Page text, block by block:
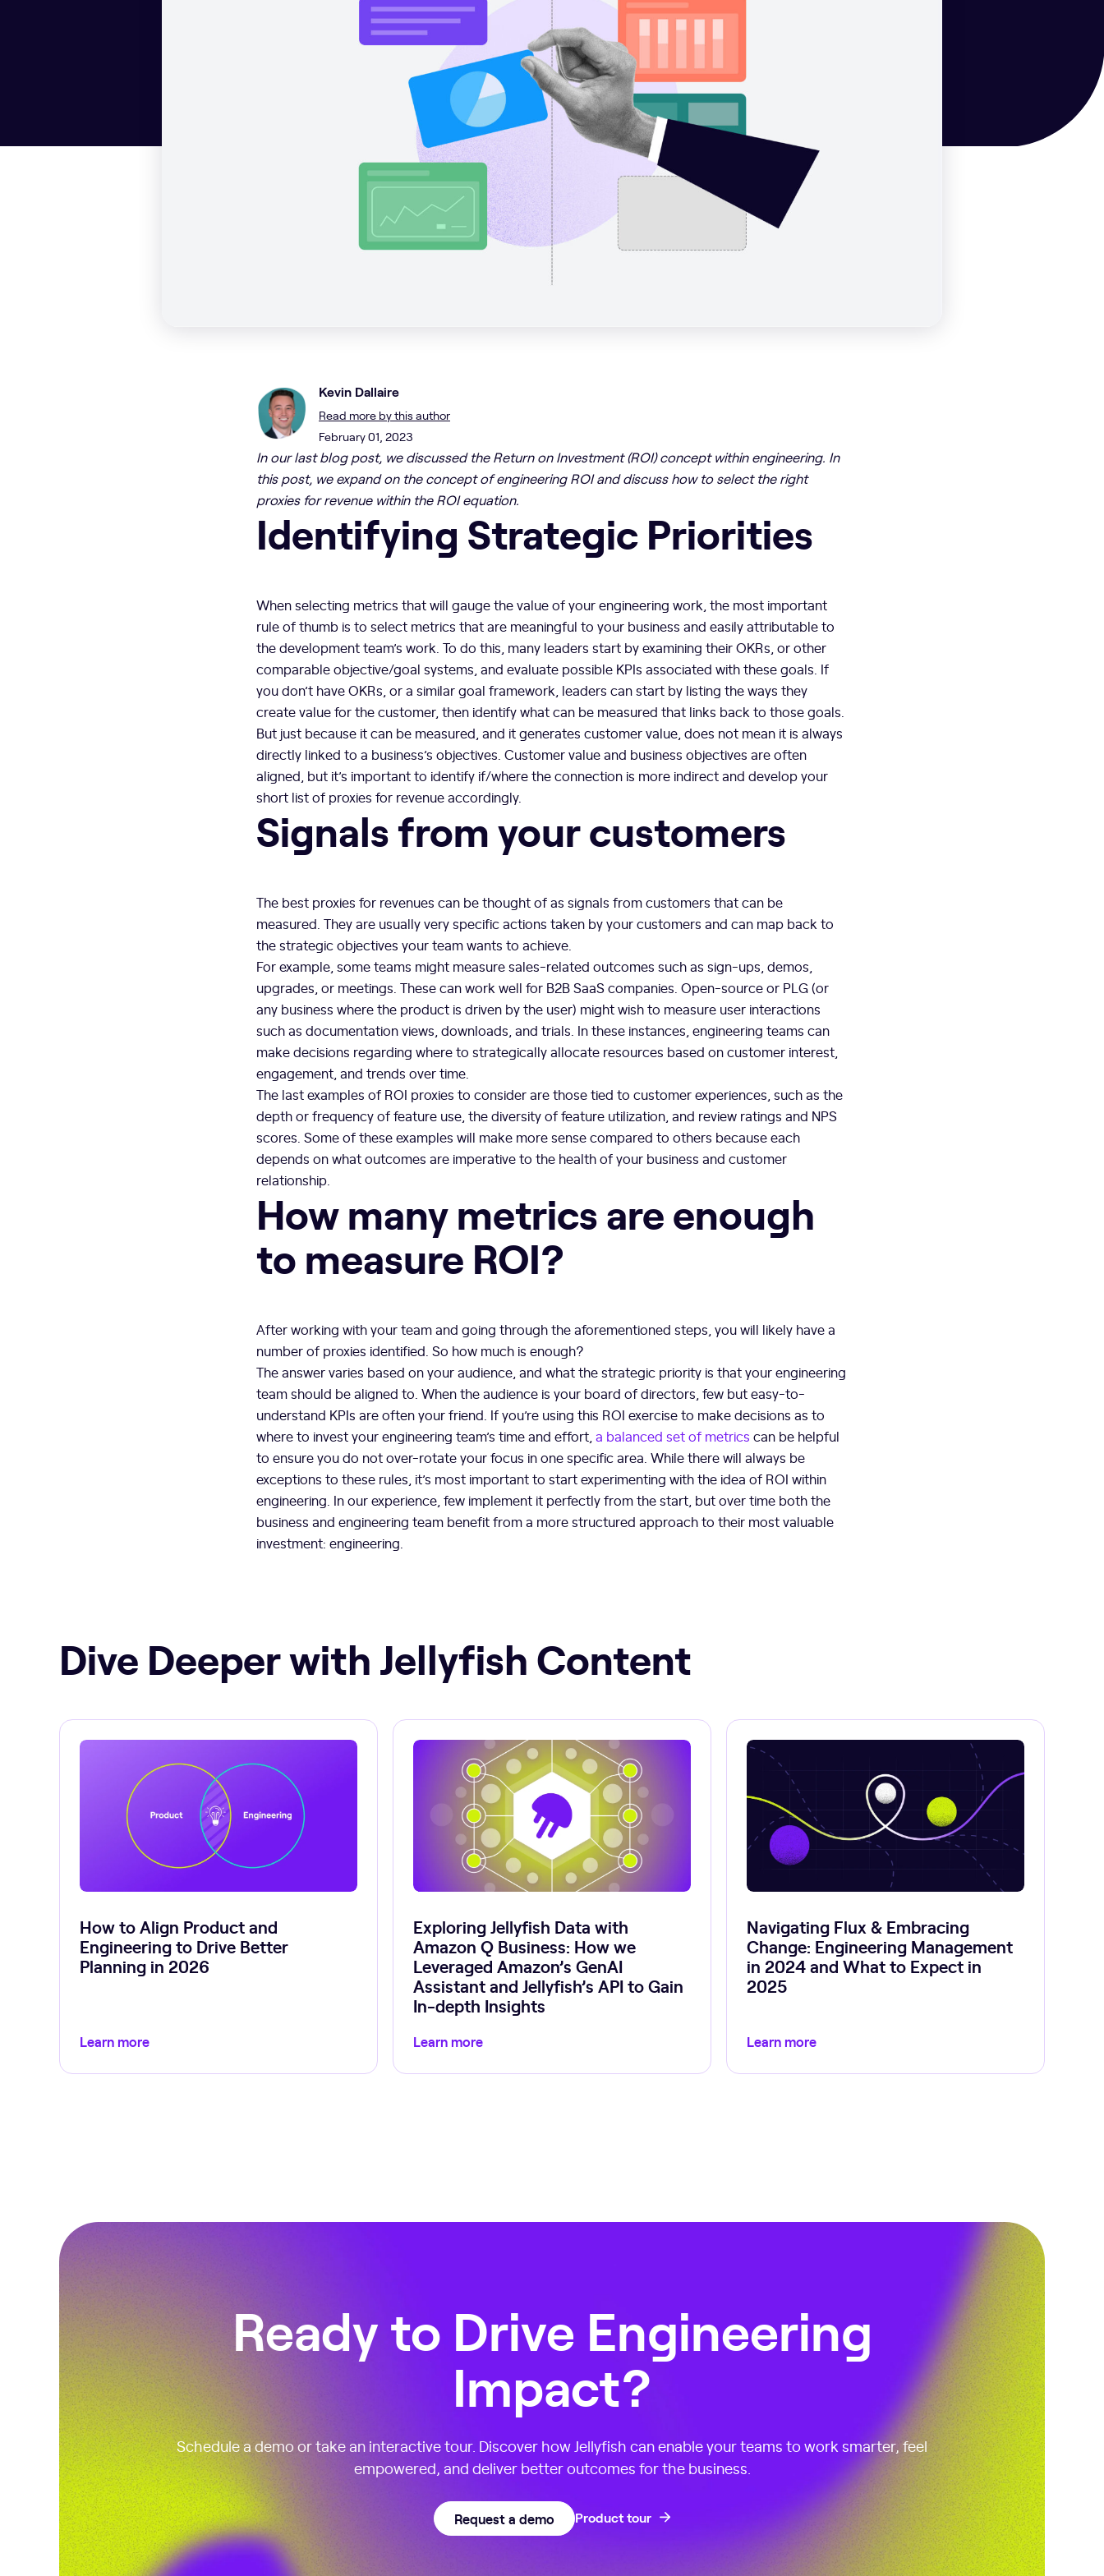
Kevin Dallaire
Read more by this author
February 01, 2023
In our last blog post, we discussed the Return on Investment (ROI) concept within engineering. In
this post, we expand on the concept of engineering ROI and discuss how to select the right
proxies for revenue within the ROI equation.
Identifying Strategic Priorities
When selecting metrics that will gauge the value of your engineering work, the most important
rule of thumb is to select metrics that are meaningful to your business and easily attributable to
the development team’s work. To do this, many leaders start by examining their OKRs, or other
comparable objective/goal systems, and evaluate possible KPIs associated with these goals. If
you don’t have OKRs, or a similar goal framework, leaders can start by listing the ways they
create value for the customer, then identify what can be measured that links back to those goals.
But just because it can be measured, and it generates customer value, does not mean it is always
directly linked to a business’s objectives. Customer value and business objectives are often
aligned, but it’s important to identify if/where the connection is more indirect and develop your
short list of proxies for revenue accordingly.
Signals from your customers
The best proxies for revenues can be thought of as signals from customers that can be
measured. They are usually very specific actions taken by your customers and can map back to
the strategic objectives your team wants to achieve.
For example, some teams might measure sales-related outcomes such as sign-ups, demos,
upgrades, or meetings. These can work well for B2B SaaS companies. Open-source or PLG (or
any business where the product is driven by the user) might wish to measure user interactions
such as documentation views, downloads, and trials. In these instances, engineering teams can
make decisions regarding where to strategically allocate resources based on customer interest,
engagement, and trends over time.
The last examples of ROI proxies to consider are those tied to customer experiences, such as the
depth or frequency of feature use, the diversity of feature utilization, and review ratings and NPS
scores. Some of these examples will make more sense compared to others because each
depends on what outcomes are imperative to the health of your business and customer
relationship.
How many metrics are enough
to measure ROI?
After working with your team and going through the aforementioned steps, you will likely have a
number of proxies identified. So how much is enough?
The answer varies based on your audience, and what the strategic priority is that your engineering
team should be aligned to. When the audience is your board of directors, few but easy-to-
understand KPIs are often your friend. If you’re using this ROI exercise to make decisions as to
where to invest your engineering team’s time and effort, a balanced set of metrics can be helpful
to ensure you do not over-rotate your focus in one specific area. While there will always be
exceptions to these rules, it’s most important to start experimenting with the idea of ROI within
engineering. In our experience, few implement it perfectly from the start, but over time both the
business and engineering team benefit from a more structured approach to their most valuable
investment: engineering.
Dive Deeper with Jellyfish Content
How to Align Product and
Engineering to Drive Better
Planning in 2026
Learn more
Exploring Jellyfish Data with
Amazon Q Business: How we
Leveraged Amazon’s GenAI
Assistant and Jellyfish’s API to Gain
In-depth Insights
Learn more
Navigating Flux & Embracing
Change: Engineering Management
in 2024 and What to Expect in
2025
Learn more
Ready to Drive Engineering
Impact?
Schedule a demo or take an interactive tour. Discover how Jellyfish can enable your teams to work smarter, feel
empowered, and deliver better outcomes for the business.
Request a demo Product tour